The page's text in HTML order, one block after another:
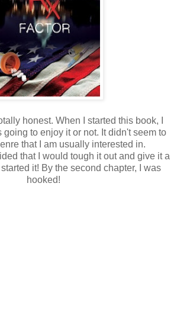
honest. When I started this book, I
going to enjoy it or not. It didn't seem to
that I am usually interested in.
that I would tough it out and give it a
it! By the second chapter, I was
hooked!